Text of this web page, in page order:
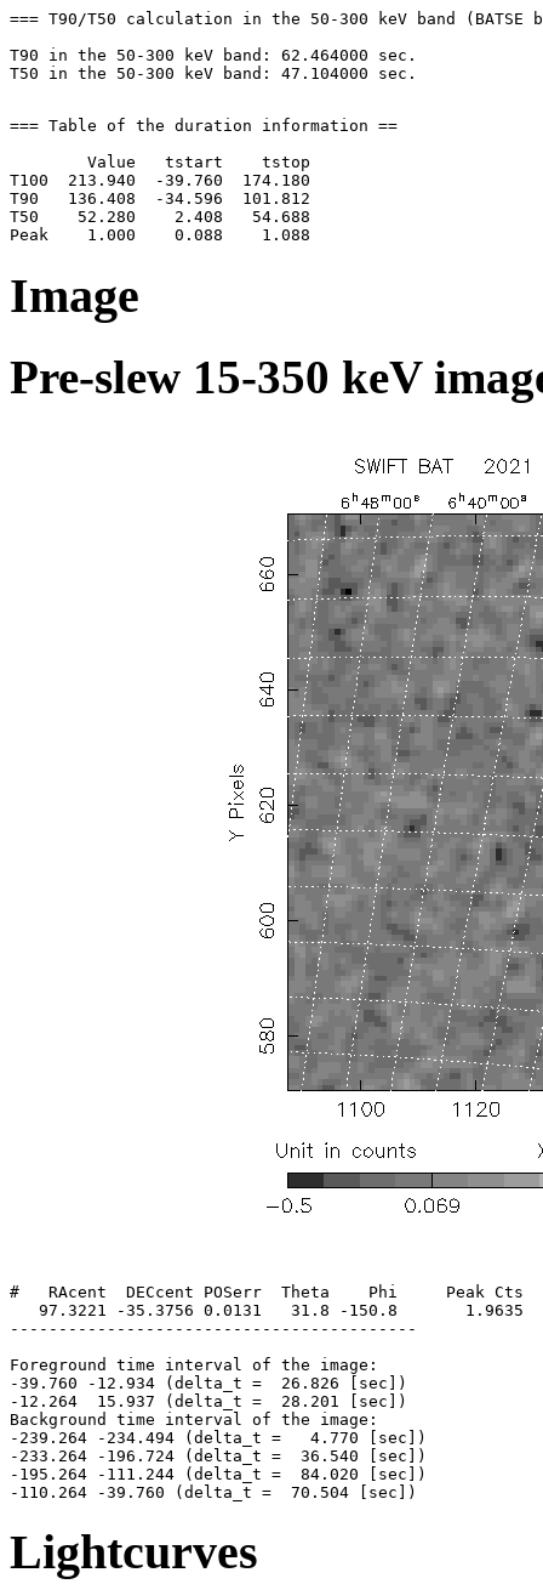
=== T90/T50 calculation in the 50-300 keV band (BATSE
T90 in the 50-300 keV band: 62.464000 sec.
=== Table of the duration information ==
        Value   tstart    tstop
T100  213.940  -39.760  174.180
T90   136.408  -34.596  101.812
T50    52.280    2.408   54.688
Image
Pre-slew 15-350 keV
#   RAcent  DECcent POSerr  Theta    Phi     Peak Cts
97.3221 -35.3756 0.0131   31.8 -150.8
------------------------------------------
Foreground time interval of the image:
-39.760 -12.934 (delta_t =  26.826 [sec])
-12.264  15.937 (delta_t =  28.201 [sec])
Background time interval of the image:
-239.264 -234.494 (delta_t =   4.770 [sec])
-233.264 -196.724 (delta_t =  36.540 [sec])
-195.264 -111.244 (delta_t =  84.020 [sec])
Lightcurves